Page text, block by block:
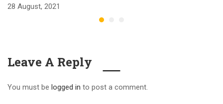
28 August, 2021
Leave A Reply
You must be logged in to post a comment.